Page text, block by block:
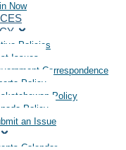
Now
Policies
Issues
Correspondence
Policy
Policy
Policy
an Issue
Calendar